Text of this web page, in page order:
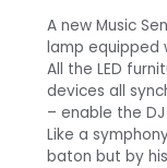
A new Music
lamp equipped
All the LED
devices all
– enable the
Like a
baton but by